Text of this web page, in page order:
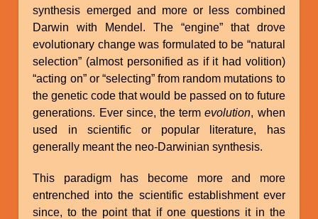
synthesis emerged and more or less combined
Darwin with Mendel. The “engine” that drove
evolutionary change was formulated to be “natural
selection” (almost personified as if it had volition)
“acting on” or “selecting” from random mutations to
the genetic code that would be passed on to future
generations. Ever since, the termevolution, when
used in scientific or popular literature, has
generally meant the neo-Darwinian synthesis.
This paradigm has become more and more
entrenched into the scientific establishment ever
since, to the point that if one questions it in the